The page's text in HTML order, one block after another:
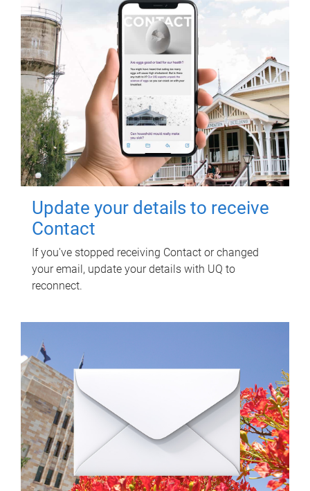
Update your details to receive
Contact
If you've stopped receiving Contact or changed
your email, update your details with UQ to
reconnect.